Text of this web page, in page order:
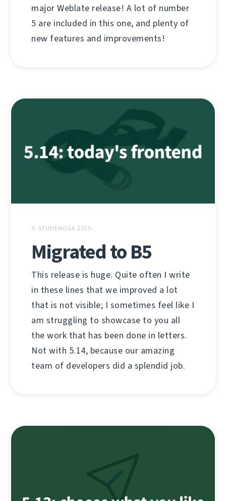
major Weblate release! A lot of number
5 are included in this one, and plenty of
new features and improvements!
5. STUDENOGA 2025.
Migrated to B5
This release is huge. Quite often I write
in these lines that we improved a lot
that is not visible; I sometimes feel like I
am struggling to showcase to you all
the work that has been done in letters.
Not with 5.14, because our amazing
team of developers did a splendid job.